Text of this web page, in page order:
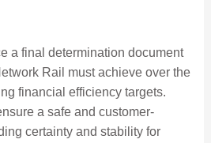
a final determination document
Rail must achieve over the
financial efficiency targets.
a safe and customer-
certainty and stability for